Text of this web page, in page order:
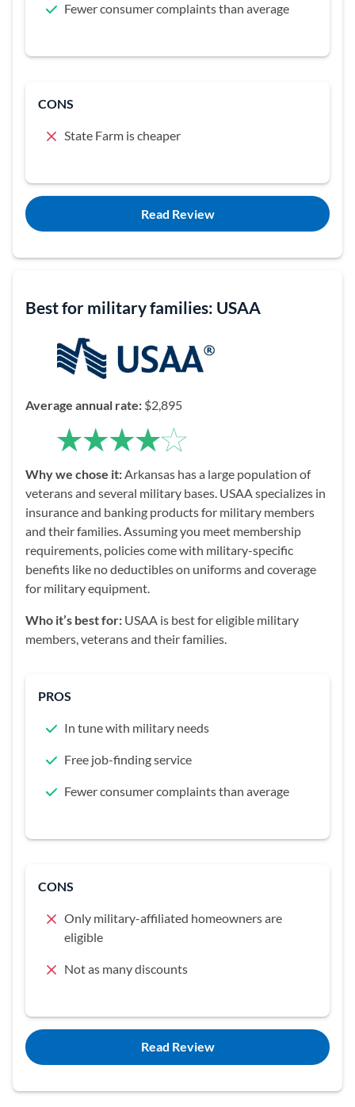
Fewer consumer complaints than average
CONS
State Farm is cheaper
Read Review
Best for military families: USAA
Average annual rate: $2,895
Why we chose it: Arkansas has a large population of
veterans and several military bases. USAA specializes in
insurance and banking products for military members
and their families. Assuming you meet membership
requirements, policies come with military-specific
benefits like no deductibles on uniforms and coverage
for military equipment.
Who it’s best for: USAA is best for eligible military
members, veterans and their families.
PROS
In tune with military needs
Free job-finding service
Fewer consumer complaints than average
CONS
Only military-affiliated homeowners are
eligible
Not as many discounts
Read Review